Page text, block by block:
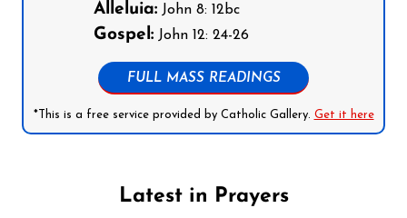
Alleluia: John 8: 12bc
Gospel: John 12: 24-26
FULL MASS READINGS
*This is a free service provided by Catholic Gallery. Get it here
Latest in Prayers